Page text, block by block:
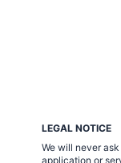
LEGAL NOTICE
We will never
application or